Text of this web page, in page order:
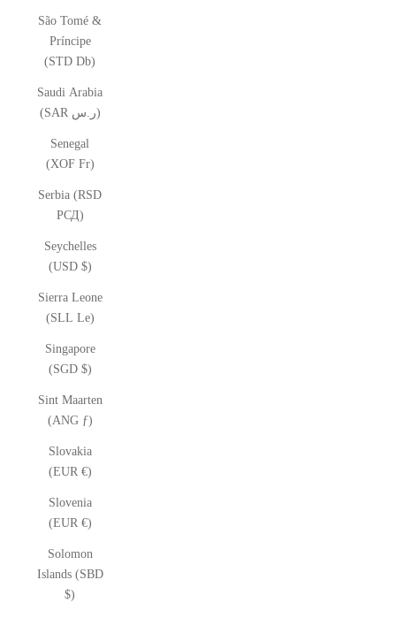
São Tomé &
Príncipe
(STD Db)
Saudi Arabia
(SAR ر.س)
Senegal
(XOF Fr)
Serbia (RSD
РСД)
Seychelles
(USD $)
Sierra Leone
(SLL Le)
Singapore
(SGD $)
Sint Maarten
(ANG ƒ)
Slovakia
(EUR €)
Slovenia
(EUR €)
Solomon
Islands (SBD
$)